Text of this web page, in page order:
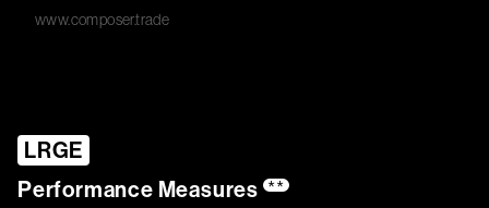
www.composer.trade
LRGE
Performance Measures **